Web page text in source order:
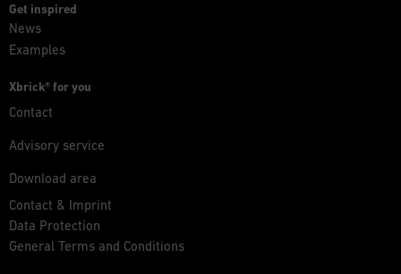
Get inspired
News
Examples
Xbrick® for you
Contact
Advisory service
Download area
Contact & Imprint
Data Protection
General Terms and Conditions